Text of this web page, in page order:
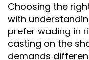
Choosing the
with
prefer wading in
casting on the
demands